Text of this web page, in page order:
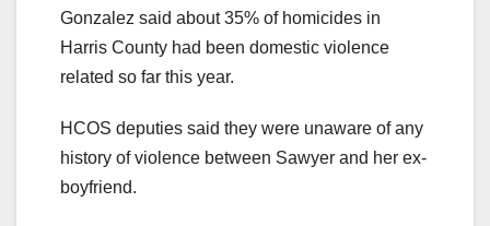
Gonzalez said about 35% of homicides in
Harris County had been domestic violence
related so far this year.
HCOS deputies said they were unaware of any
history of violence between Sawyer and her ex-
boyfriend.